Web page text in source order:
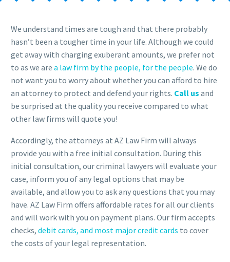
We understand times are tough and that there probably
hasn’t been a tougher time in your life. Although we could
get away with charging exuberant amounts, we prefer not
to as we are a law firm by the people, for the people. We do
not want you to worry about whether you can afford to hire
an attorney to protect and defend your rights. Call us and
be surprised at the quality you receive compared to what
other law firms will quote you!
Accordingly, the attorneys at AZ Law Firm will always
provide you with a free initial consultation. During this
initial consultation, our criminal lawyers will evaluate your
case, inform you of any legal options that may be
available, and allow you to ask any questions that you may
have. AZ Law Firm offers affordable rates for all our clients
and will work with you on payment plans. Our firm accepts
checks, debit cards, and most major credit cards to cover
the costs of your legal representation.